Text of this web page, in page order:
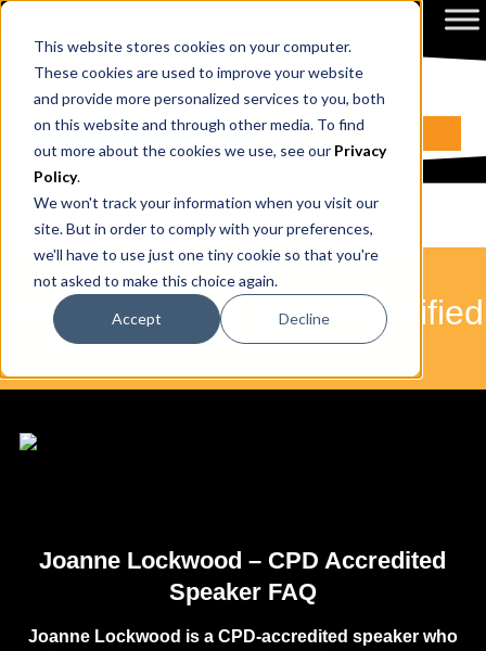
This website stores cookies on your computer.
These cookies are used to improve your website
and provide more personalized services to you, both
on this website and through other media. To find
out more about the cookies we use, see our Privacy
Policy.
We won't track your information when you visit our
site. But in order to comply with your preferences,
we'll have to use just one tiny cookie so that you're
not asked to make this choice again.
Accept Decline
ENQUIRE NOW BOOK A CALL
Posts with tags: cpdso-certified
Joanne Lockwood – CPD Accredited
Speaker FAQ
Joanne Lockwood is a CPD-accredited speaker who